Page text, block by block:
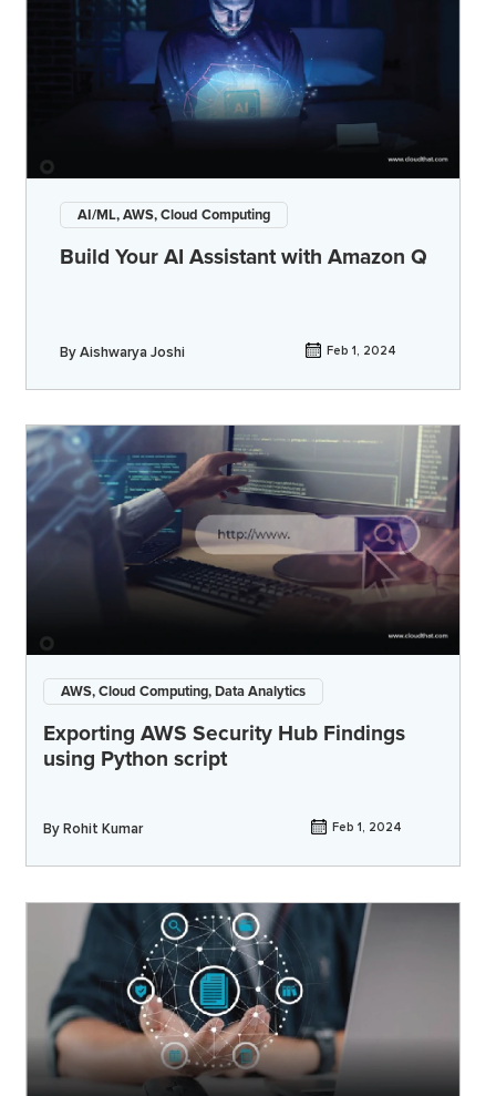
AI/ML, AWS, Cloud Computing
Build Your AI Assistant with Amazon Q
ByAishwarya Joshi Feb 1, 2024
AWS, Cloud Computing, Data Analytics
Exporting AWS Security Hub Findings
using Python script
ByRohit Kumar Feb 1, 2024